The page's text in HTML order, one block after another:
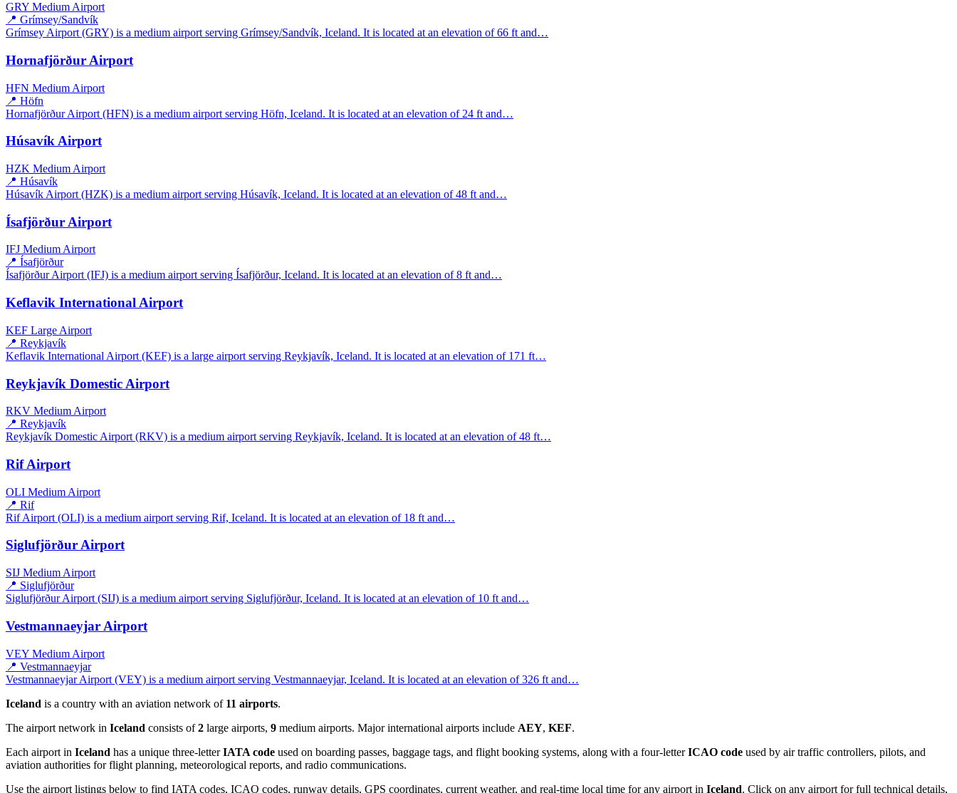
GRY Medium Airport
📍 Grímsey/Sandvík
Grímsey Airport (GRY) is a medium airport serving Grímsey/Sandvík, Iceland. It is located at an elevation of 66 ft and…
Hornafjörður Airport
HFN Medium Airport
📍 Höfn
Hornafjörður Airport (HFN) is a medium airport serving Höfn, Iceland. It is located at an elevation of 24 ft and…
Húsavík Airport
HZK Medium Airport
📍 Húsavík
Húsavík Airport (HZK) is a medium airport serving Húsavík, Iceland. It is located at an elevation of 48 ft and…
Ísafjörður Airport
IFJ Medium Airport
📍 Ísafjörður
Ísafjörður Airport (IFJ) is a medium airport serving Ísafjörður, Iceland. It is located at an elevation of 8 ft and…
Keflavik International Airport
KEF Large Airport
📍 Reykjavík
Keflavik International Airport (KEF) is a large airport serving Reykjavík, Iceland. It is located at an elevation of 171 ft…
Reykjavík Domestic Airport
RKV Medium Airport
📍 Reykjavík
Reykjavík Domestic Airport (RKV) is a medium airport serving Reykjavík, Iceland. It is located at an elevation of 48 ft…
Rif Airport
OLI Medium Airport
📍 Rif
Rif Airport (OLI) is a medium airport serving Rif, Iceland. It is located at an elevation of 18 ft and…
Siglufjörður Airport
SIJ Medium Airport
📍 Siglufjörður
Siglufjörður Airport (SIJ) is a medium airport serving Siglufjörður, Iceland. It is located at an elevation of 10 ft and…
Vestmannaeyjar Airport
VEY Medium Airport
📍 Vestmannaeyjar
Vestmannaeyjar Airport (VEY) is a medium airport serving Vestmannaeyjar, Iceland. It is located at an elevation of 326 ft and…
Iceland is a country with an aviation network of 11 airports.
The airport network in Iceland consists of2 large airports, 9 medium airports. Major international airports include AEY, KEF.
Each airport in Iceland has a unique three-letterIATA code used on boarding passes, baggage tags, and flight booking systems, along with a four-letterICAO code used by air traffic controllers, pilots, and
aviation authorities for flight planning, meteorological reports, and radio communications.
Use the airport listings below to find IATA codes, ICAO codes, runway details, GPS coordinates, current weather, and real-time local time for any airport in Iceland. Click on any airport for full technical details,